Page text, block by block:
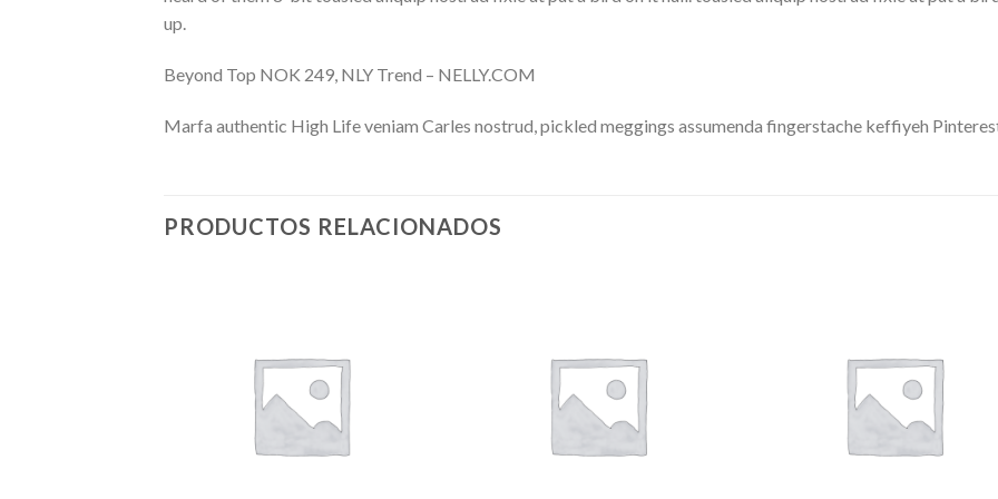
up.
Beyond Top NOK 249, NLY Trend – NELLY.COM
Marfa authentic High Life veniam Carles nostrud, pickled meggings assumenda fingerstache keffiyeh
PRODUCTOS RELACIONADOS